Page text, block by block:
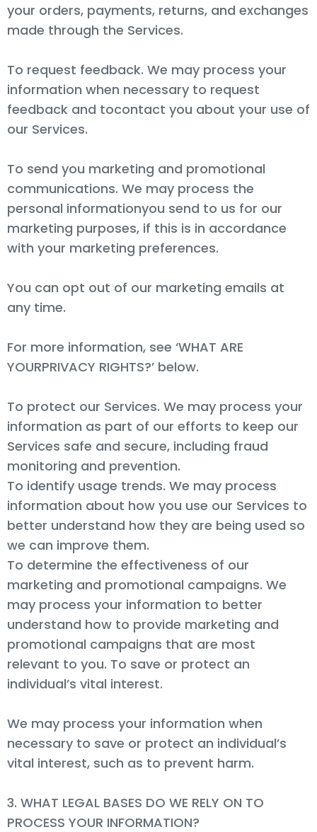
your orders, payments, returns, and exchanges
made through the Services.
To request feedback. We may process your
information when necessary to request
feedback and tocontact you about your use of
our Services.
To send you marketing and promotional
communications. We may process the
personal informationyou send to us for our
marketing purposes, if this is in accordance
with your marketing preferences.
You can opt out of our marketing emails at
any time.
For more information, see ‘WHAT ARE
YOURPRIVACY RIGHTS?’ below.
To protect our Services. We may process your
information as part of our efforts to keep our
Services safe and secure, including fraud
monitoring and prevention.
To identify usage trends. We may process
information about how you use our Services to
better understand how they are being used so
we can improve them.
To determine the effectiveness of our
marketing and promotional campaigns. We
may process your information to better
understand how to provide marketing and
promotional campaigns that are most
relevant to you. To save or protect an
individual’s vital interest.
We may process your information when
necessary to save or protect an individual’s
vital interest, such as to prevent harm.
3. WHAT LEGAL BASES DO WE RELY ON TO
PROCESS YOUR INFORMATION?